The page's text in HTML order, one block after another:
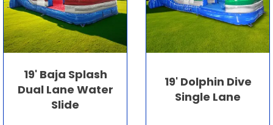
19' Baja Splash
Dual Lane Water
Slide
19' Dolphin Dive
Single Lane